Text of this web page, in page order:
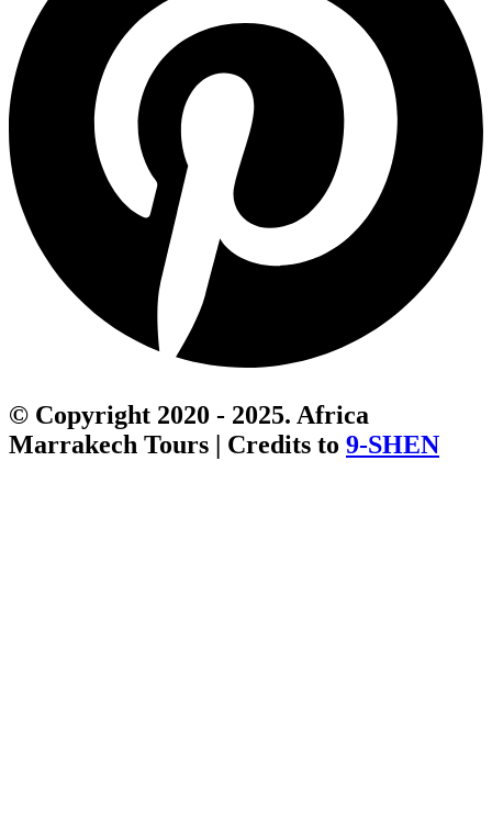
© Copyright 2020 - 2025. Africa
Marrakech Tours | Credits to 9-SHEN